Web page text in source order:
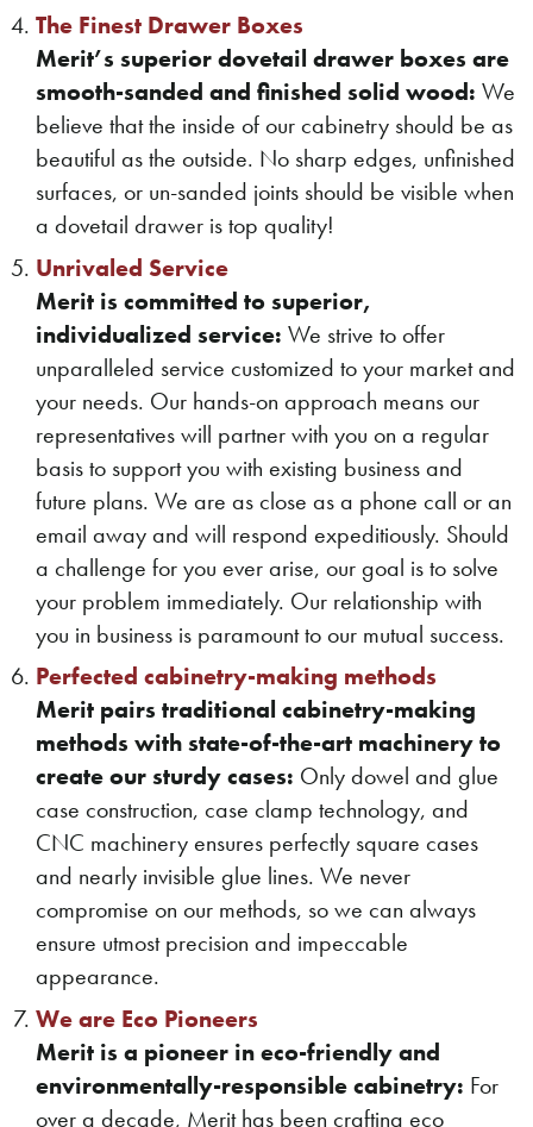
The Finest Drawer Boxes
Merit’s superior dovetail drawer boxes are
smooth-sanded and finished solid wood: We
believe that the inside of our cabinetry should be as
beautiful as the outside. No sharp edges, unfinished
surfaces, or un-sanded joints should be visible when
a dovetail drawer is top quality!
Unrivaled Service
Merit is committed to superior,
individualized service: We strive to offer
unparalleled service customized to your market and
your needs. Our hands-on approach means our
representatives will partner with you on a regular
basis to support you with existing business and
future plans. We are as close as a phone call or an
email away and will respond expeditiously. Should
a challenge for you ever arise, our goal is to solve
your problem immediately. Our relationship with
you in business is paramount to our mutual success.
Perfected cabinetry-making methods
Merit pairs traditional cabinetry-making
methods with state-of-the-art machinery to
create our sturdy cases: Only dowel and glue
case construction, case clamp technology, and
CNC machinery ensures perfectly square cases
and nearly invisible glue lines. We never
compromise on our methods, so we can always
ensure utmost precision and impeccable
appearance.
We are Eco Pioneers
Merit is a pioneer in eco-friendly and
environmentally-responsible cabinetry: For
over a decade, Merit has been crafting eco